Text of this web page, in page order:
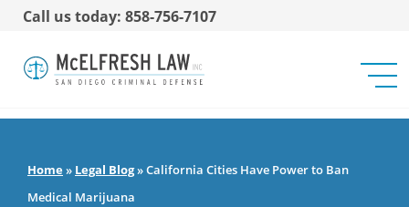
Call us today: 858-756-7107
Home» Legal Blog»California Cities Have Power to Ban
Medical Marijuana